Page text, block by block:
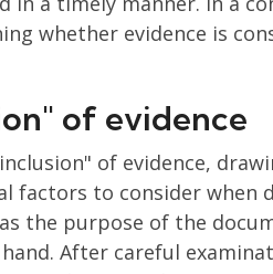
whether evidence is
of evidence
of evidence,
factors to consider when
the purpose of the
After careful